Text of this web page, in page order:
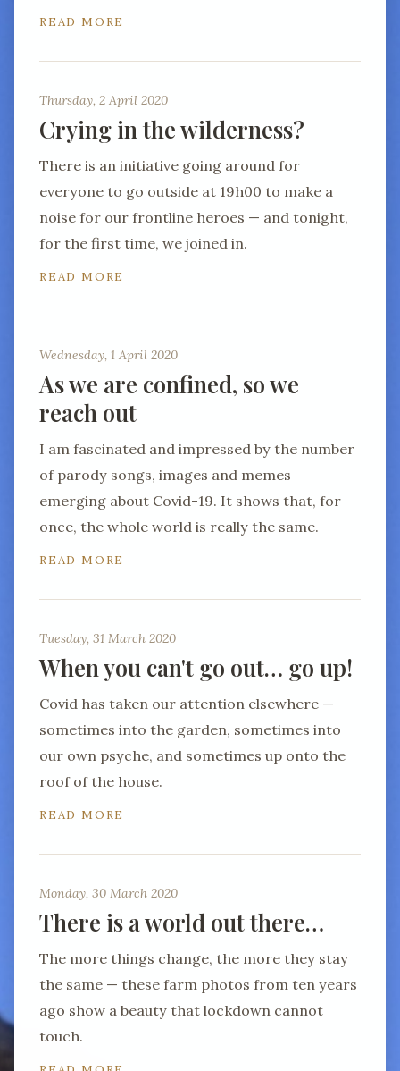
READ MORE
Thursday, 2 April 2020
Crying in the wilderness?
There is an initiative going around for
everyone to go outside at 19h00 to make a
noise for our frontline heroes — and tonight,
for the first time, we joined in.
READ MORE
Wednesday, 1 April 2020
As we are confined, so we
reach out
I am fascinated and impressed by the number
of parody songs, images and memes
emerging about Covid-19. It shows that, for
once, the whole world is really the same.
READ MORE
Tuesday, 31 March 2020
When you can't go out… go up!
Covid has taken our attention elsewhere —
sometimes into the garden, sometimes into
our own psyche, and sometimes up onto the
roof of the house.
READ MORE
Monday, 30 March 2020
There is a world out there…
The more things change, the more they stay
the same — these farm photos from ten years
ago show a beauty that lockdown cannot
touch.